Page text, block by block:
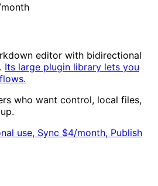
editor with bidirectional
Its large plugin library lets you
who want control, local files,
use, Sync $4/month, Publish